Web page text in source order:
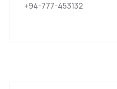
+94-777-453132